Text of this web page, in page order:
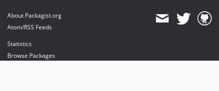
About Packagist.org
Atom/RSS Feeds
Statistics
Browse Packages